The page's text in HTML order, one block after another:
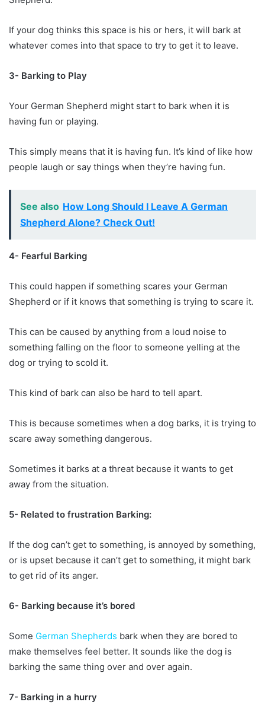
If your dog thinks this space is his or hers, it will bark at
whatever comes into that space to try to get it to leave.
3- Barking to Play
Your German Shepherd might start to bark when it is
having fun or playing.
This simply means that it is having fun. It’s kind of like how
people laugh or say things when they’re having fun.
See also How Long Should I Leave A German
Shepherd Alone? Check Out!
4- Fearful Barking
This could happen if something scares your German
Shepherd or if it knows that something is trying to scare it.
This can be caused by anything from a loud noise to
something falling on the floor to someone yelling at the
dog or trying to scold it.
This kind of bark can also be hard to tell apart.
This is because sometimes when a dog barks, it is trying to
scare away something dangerous.
Sometimes it barks at a threat because it wants to get
away from the situation.
5- Related to frustration Barking:
If the dog can’t get to something, is annoyed by something,
or is upset because it can’t get to something, it might bark
to get rid of its anger.
6- Barking because it’s bored
Some German Shepherds bark when they are bored to
make themselves feel better. It sounds like the dog is
barking the same thing over and over again.
7- Barking in a hurry